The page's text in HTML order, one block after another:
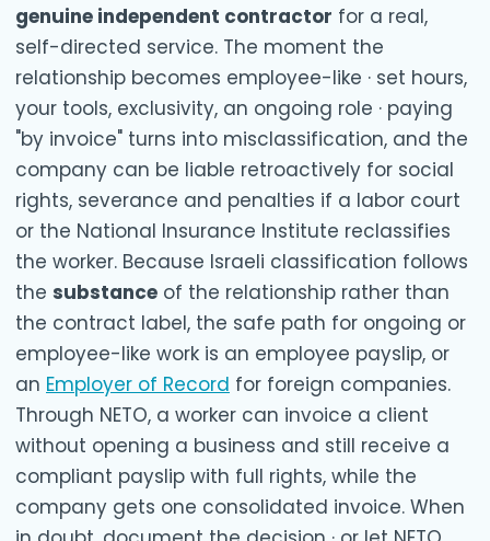
genuine independent contractor for a real,
self-directed service. The moment the
relationship becomes employee-like · set hours,
your tools, exclusivity, an ongoing role · paying
"by invoice" turns into misclassification, and the
company can be liable retroactively for social
rights, severance and penalties if a labor court
or the National Insurance Institute reclassifies
the worker. Because Israeli classification follows
the substance of the relationship rather than
the contract label, the safe path for ongoing or
employee-like work is an employee payslip, or
an Employer of Record for foreign companies.
Through NETO, a worker can invoice a client
without opening a business and still receive a
compliant payslip with full rights, while the
company gets one consolidated invoice. When